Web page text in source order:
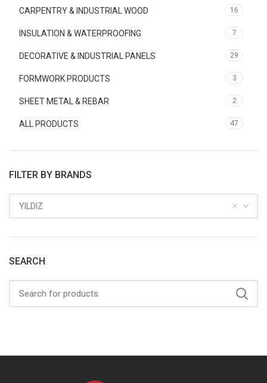
CARPENTRY & INDUSTRIAL WOOD 16
INSULATION & WATERPROOFING 7
DECORATIVE & INDUSTRIAL PANELS 29
FORMWORK PRODUCTS 3
SHEET METAL & REBAR 2
ALL PRODUCTS 47
FILTER BY BRANDS
YILDIZ
SEARCH